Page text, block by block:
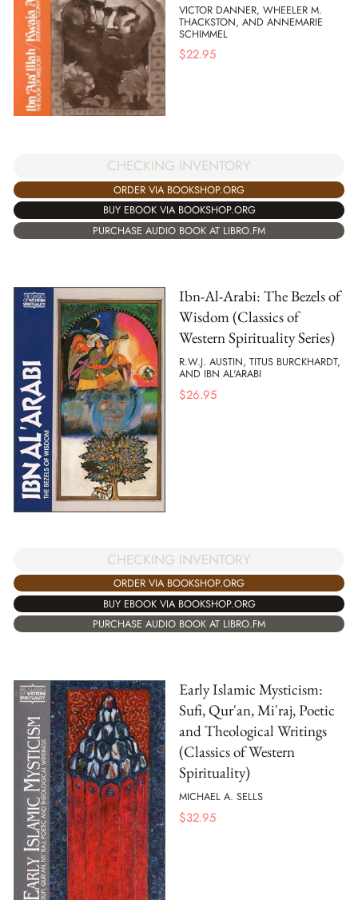
VICTOR DANNER, WHEELER M.
THACKSTON, AND ANNEMARIE
SCHIMMEL
$22.95
CHECKING INVENTORY
ORDER VIA BOOKSHOP.ORG
BUY EBOOK VIA BOOKSHOP.ORG
PURCHASE AUDIO BOOK AT LIBRO.FM
Ibn-Al-Arabi: The Bezels of
Wisdom (Classics of
Western Spirituality Series)
R.W.J. AUSTIN, TITUS BURCKHARDT,
AND IBN AL'ARABI
$26.95
CHECKING INVENTORY
ORDER VIA BOOKSHOP.ORG
BUY EBOOK VIA BOOKSHOP.ORG
PURCHASE AUDIO BOOK AT LIBRO.FM
Early Islamic Mysticism:
Sufi, Qur'an, Mi'raj, Poetic
and Theological Writings
(Classics of Western
Spirituality)
MICHAEL A. SELLS
$32.95